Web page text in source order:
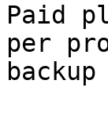
Paid
per